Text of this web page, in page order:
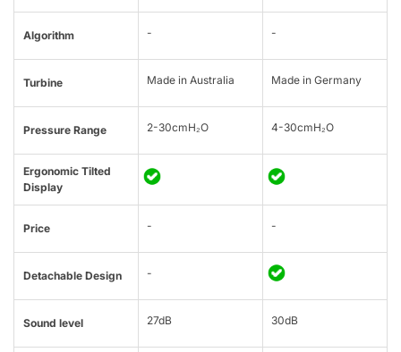
Algorithm - -
Turbine Made in Australia Made in Germany
Pressure Range 2-30cmH₂O 4-30cmH₂O
Ergonomic Tilted
Display
Price - -
Detachable Design -
Sound level 27dB 30dB